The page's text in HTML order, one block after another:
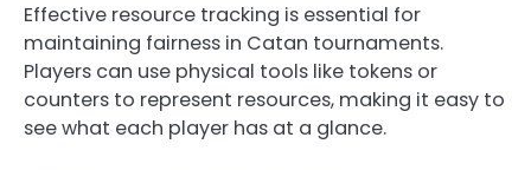
Effective resource tracking is essential for
maintaining fairness in Catan tournaments.
Players can use physical tools like tokens or
counters to represent resources, making it easy to
see what each player has at a glance.